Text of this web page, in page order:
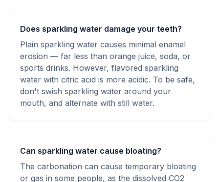
Does sparkling water damage your teeth?
Plain sparkling water causes minimal enamel
erosion — far less than orange juice, soda, or
sports drinks. However, flavored sparkling
water with citric acid is more acidic. To be safe,
don't swish sparkling water around your
mouth, and alternate with still water.
Can sparkling water cause bloating?
The carbonation can cause temporary bloating
or gas in some people, as the dissolved CO2